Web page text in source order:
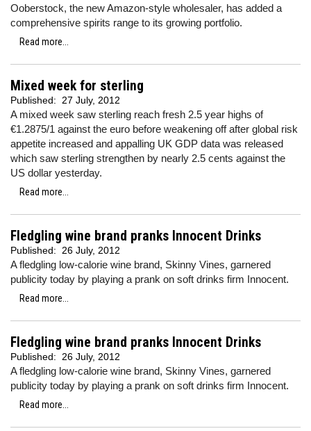
Ooberstock, the new Amazon-style wholesaler, has added a
comprehensive spirits range to its growing portfolio.
Read more...
Mixed week for sterling
Published: 27 July, 2012
A mixed week saw sterling reach fresh 2.5 year highs of
€1.2875/1 against the euro before weakening off after global risk
appetite increased and appalling UK GDP data was released
which saw sterling strengthen by nearly 2.5 cents against the
US dollar yesterday.
Read more...
Fledgling wine brand pranks Innocent Drinks
Published: 26 July, 2012
A fledgling low-calorie wine brand, Skinny Vines, garnered
publicity today by playing a prank on soft drinks firm Innocent.
Read more...
Fledgling wine brand pranks Innocent Drinks
Published: 26 July, 2012
A fledgling low-calorie wine brand, Skinny Vines, garnered
publicity today by playing a prank on soft drinks firm Innocent.
Read more...